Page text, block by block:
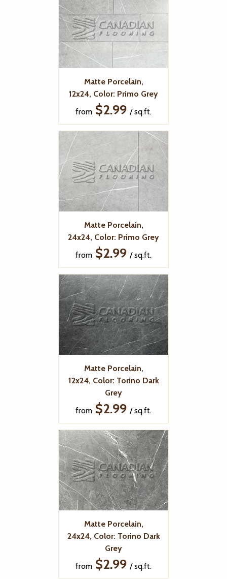
Matte Porcelain,
12x24, Color: Primo Grey
from $2.99 / sq.ft.
Matte Porcelain,
24x24, Color: Primo Grey
from $2.99 / sq.ft.
Matte Porcelain,
12x24, Color: Torino Dark
Grey
from $2.99 / sq.ft.
Matte Porcelain,
24x24, Color: Torino Dark
Grey
from $2.99 / sq.ft.